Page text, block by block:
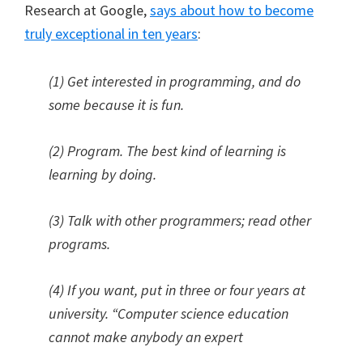
Research at Google,says about how to become
truly exceptional in ten years:
(1) Get interested in programming, and do
some because it is fun.
(2) Program. The best kind of learning is
learning by doing.
(3) Talk with other programmers; read other
programs.
(4) If you want, put in three or four years at
university. “Computer science education
cannot make anybody an expert